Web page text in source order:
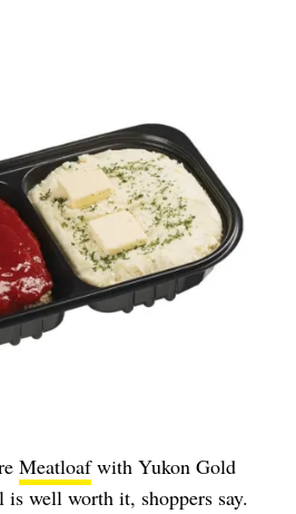
Meatloafwith Yukon Gold
is well worth it, shoppers say.